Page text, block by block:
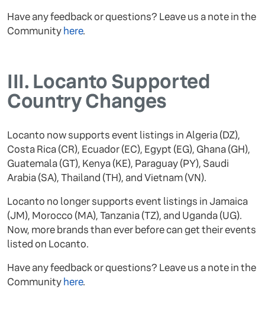
Have any feedback or questions? Leave us a note in the
Community here.
III. Locanto Supported
Country Changes
Locanto now supports event listings in Algeria (DZ),
Costa Rica (CR), Ecuador (EC), Egypt (EG), Ghana (GH),
Guatemala (GT), Kenya (KE), Paraguay (PY), Saudi
Arabia (SA), Thailand (TH), and Vietnam (VN).
Locanto no longer supports event listings in Jamaica
(JM), Morocco (MA), Tanzania (TZ), and Uganda (UG).
Now, more brands than ever before can get their events
listed on Locanto.
Have any feedback or questions? Leave us a note in the
Community here.